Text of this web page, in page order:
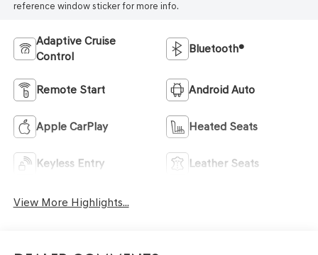
reference window sticker for more info.
Adaptive Cruise
Control
Bluetooth®
Remote Start Android Auto
Apple CarPlay Heated Seats
Keyless Entry Leather Seats
View More Highlights...